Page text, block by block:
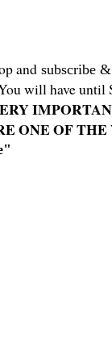
and subscribe
will have until
ONE OF